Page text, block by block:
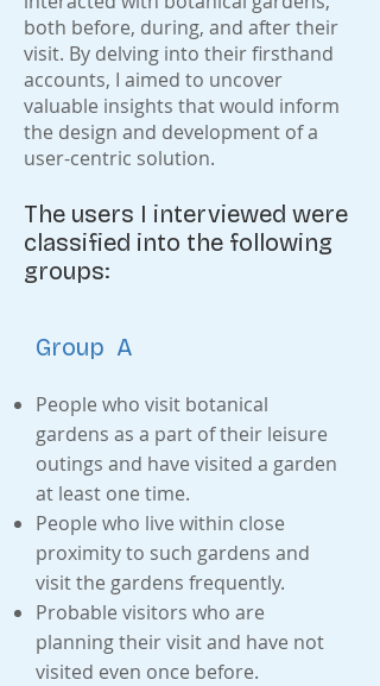
both before, during, and after their
visit. By delving into their firsthand
accounts, I aimed to uncover
valuable insights that would inform
the design and development of a
user-centric solution.
The users I interviewed were
classified into the following
groups:
Group A
People who visit botanical
gardens as a part of their leisure
outings and have visited a garden
at least one time.
People who live within close
proximity to such gardens and
visit the gardens frequently.
Probable visitors who are
planning their visit and have not
visited even once before.